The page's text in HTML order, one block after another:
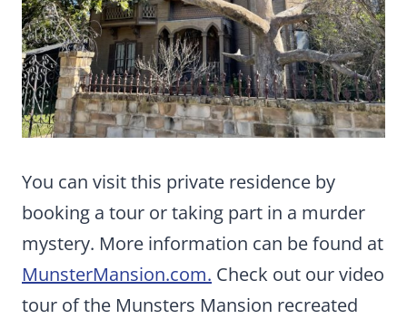
You can visit this private residence by
booking a tour or taking part in a murder
mystery. More information can be found at
MunsterMansion.com. Check out our video
tour of the Munsters Mansion recreated